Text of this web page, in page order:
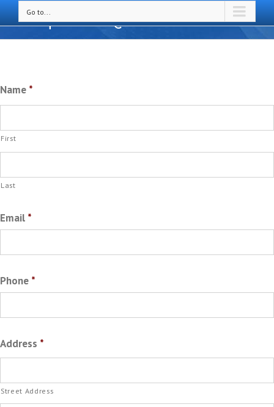
Go to...
Request A Quote
Name *
First
Last
Email *
Phone *
Address *
Street Address